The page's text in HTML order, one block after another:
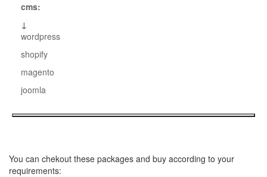
cms:
↓
wordpress
shopify
magento
joomla
You can chekout these packages and buy according to your
requirements: